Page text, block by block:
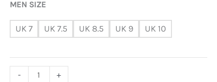
MEN SIZE
UK 7 UK 7.5 UK 8.5 UK 9 UK 10
- +